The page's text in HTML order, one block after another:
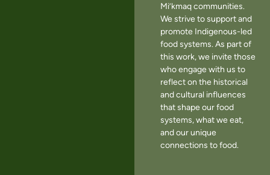
Mi’kmaq communities.
We strive to support and
promote Indigenous-led
food systems. As part of
this work, we invite those
who engage with us to
reflect on the historical
and cultural influences
that shape our food
systems, what we eat,
and our unique
connections to food.